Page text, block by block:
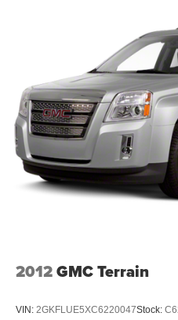
solid foundation for
***SERVING CLIENTS IN
Richmond Hill, Thunderbolt,
Skidaway Island,
CARS, PLEASE VISIT US
342-4483**
2012GMC Terrain
VIN: 2GKFLUE5XC6220047Stock: